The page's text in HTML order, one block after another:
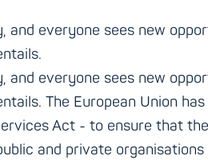
everyone sees new
everyone sees new
The European Union
Act - to ensure that
and private